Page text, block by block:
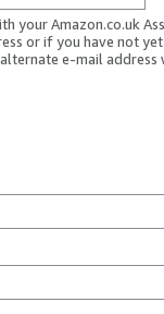
your Amazon.co.uk
or if you have not
e-mail address